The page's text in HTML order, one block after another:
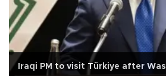
Iraqi PM to visit Türkiye after